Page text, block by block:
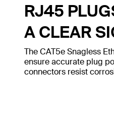
RJ45
A CLEAR
The CAT5e Snagless
ensure accurate plug
connectors resist